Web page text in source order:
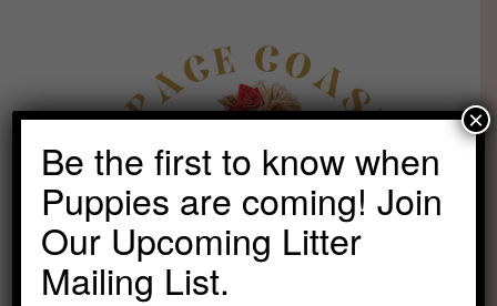
Be the first to know when
Puppies are coming! Join
Our Upcoming Litter
Mailing List.
×